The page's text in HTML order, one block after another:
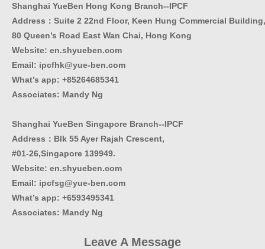
Shanghai YueBen Hong Kong Branch--IPCF
Address：Suite 2 22nd Floor, Keen Hung Commercial Building,
80 Queen’s Road East Wan Chai, Hong Kong
Website: en.shyueben.com
Email: ipcfhk@yue-ben.com
What’s app: +85264685341
Associates: Mandy Ng
Shanghai YueBen Singapore Branch--IPCF
Address：Blk 55 Ayer Rajah Crescent,
#01-26,Singapore 139949.
Website: en.shyueben.com
Email: ipcfsg@yue-ben.com
What’s app: +6593495341
Associates: Mandy Ng
Leave A Message